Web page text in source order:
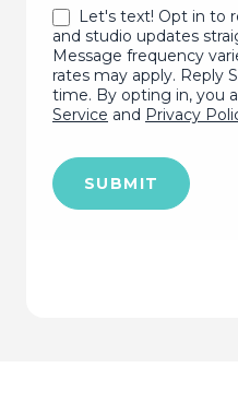
Let's text! Opt in to
and studio updates
Message frequency
rates may apply. Reply
time. By opting in, you
Service and Privacy
SUBMIT